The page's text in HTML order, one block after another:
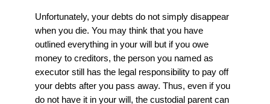
Unfortunately, your debts do not simply disappear
when you die. You may think that you have
outlined everything in your will but if you owe
money to creditors, the person you named as
executor still has the legal responsibility to pay off
your debts after you pass away. Thus, even if you
do not have it in your will, the custodial parent can